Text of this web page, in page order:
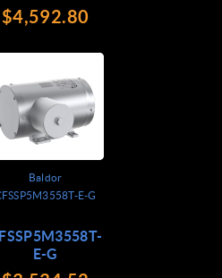
$4,592.80
Baldor
E-G
E-G